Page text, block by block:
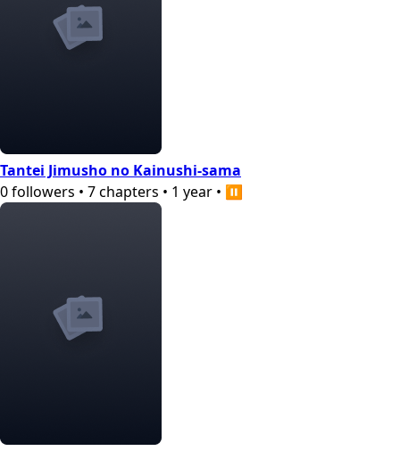
Tantei Jimusho no Kainushi-sama
0followers • 7chapters • 1 year • ⏸️